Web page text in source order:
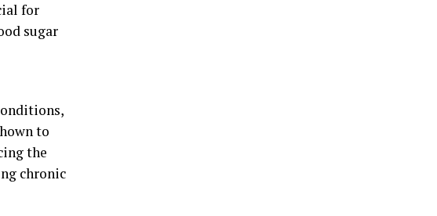
for
sugar
to
the
chronic